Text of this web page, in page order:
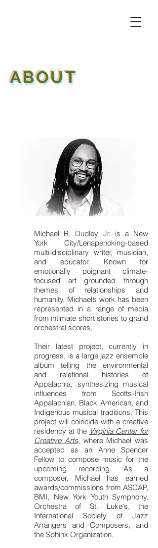
ABOUT
Michael R. Dudley Jr. is a New
York City/Lenapehoking-based
multi-disciplinary writer, musician,
and educator. Known for
emotionally poignant climate-
focused art grounded through
themes of relationships and
humanity, Michael’s work has been
represented in a range of media
from intimate short stories to grand
orchestral scores.
Their latest project, currently in
progress, is a large jazz ensemble
album telling the environmental
and relational histories of
Appalachia, synthesizing musical
influences from Scotts-Irish
Appalachian, Black American, and
Indigenous musical traditions. This
project will coincide with a creative
residency at the Virginia Center for
Creative Arts, where Michael was
accepted as an Anne Spencer
Fellow to compose music for the
upcoming recording. As a
composer, Michael has earned
awards/commissions from ASCAP,
BMI, New York Youth Symphony,
Orchestra of St. Luke's, the
International Society of Jazz
Arrangers and Composers, and
the Sphinx Organization.